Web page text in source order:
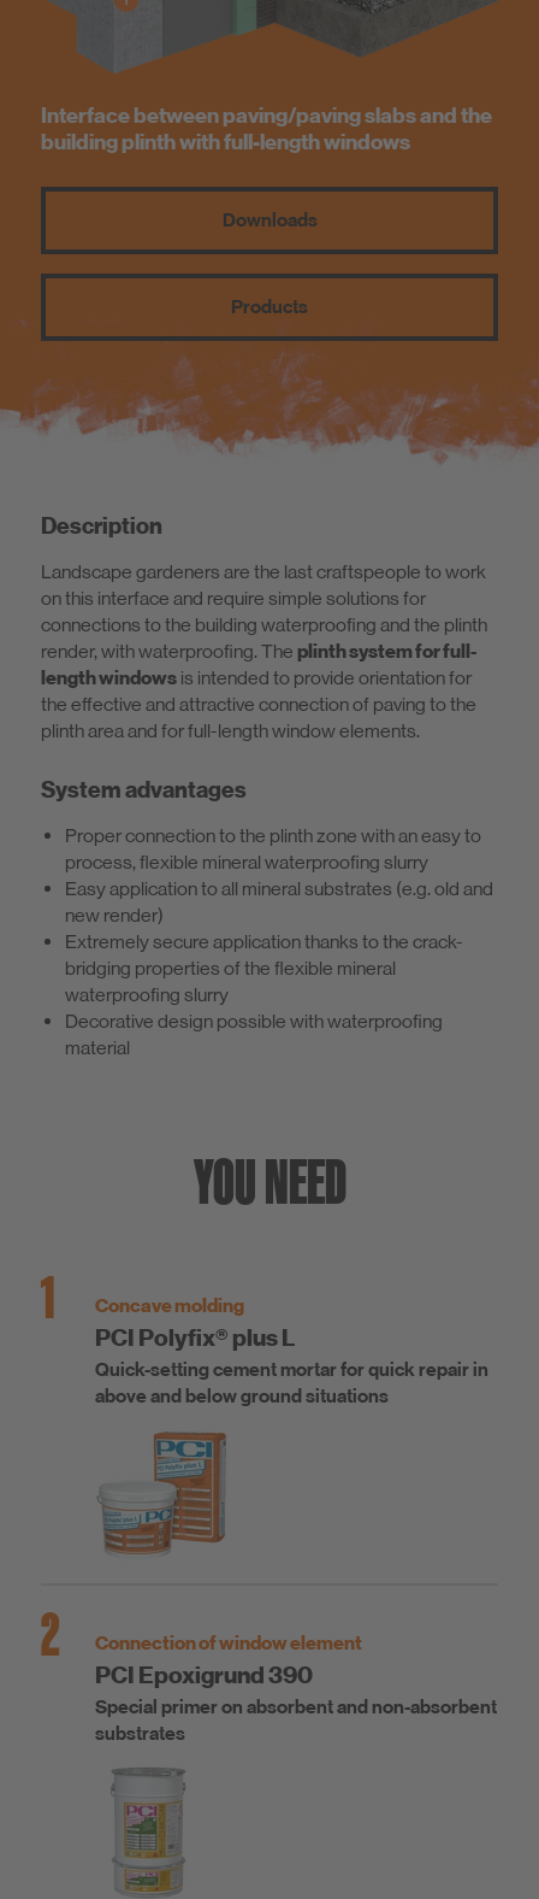
Know-How
About us
Interface between paving/paving slabs and the
building plinth with full-length windows
Downloads
Products
Description
Landscape gardeners are the last craftspeople to work
on this interface and require simple solutions for
connections to the building waterproofing and the plinth
render, with waterproofing. The plinth system for full-
length windows is intended to provide orientation for
the effective and attractive connection of paving to the
plinth area and for full-length window elements.
System advantages
Proper connection to the plinth zone with an easy to
process, flexible mineral waterproofing slurry
Easy application to all mineral substrates (e.g. old and
new render)
Extremely secure application thanks to the crack-
bridging properties of the flexible mineral
waterproofing slurry
Decorative design possible with waterproofing
material
YOU NEED
1 Concave molding
PCI Polyfix® plus L
Quick-setting cement mortar for quick repair in
above and below ground situations
2 Connection of window element
PCI Epoxigrund 390
Special primer on absorbent and non-absorbent
substrates